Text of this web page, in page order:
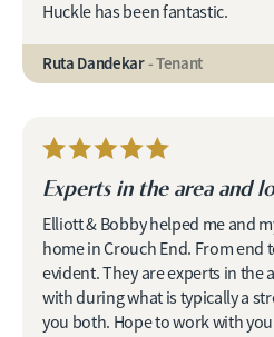
Huckle has been fantastic.
Ruta Dandekar- Tenant
Experts in the area and
Elliott & Bobby helped me and
home in Crouch End. From end
evident. They are experts in the
with during what is typically a
you both. Hope to work with